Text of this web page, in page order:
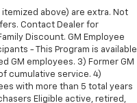
It lets you adjust
added comfort during
rest during the
reclining
: Plastic front seatback
above) are extra. Not
Contact Dealer for
Discount. GM Employee
- This Program is available
GM employees. 3) Former GM
cumulative service. 4)
with more than 5 total years
Eligible active, retired,